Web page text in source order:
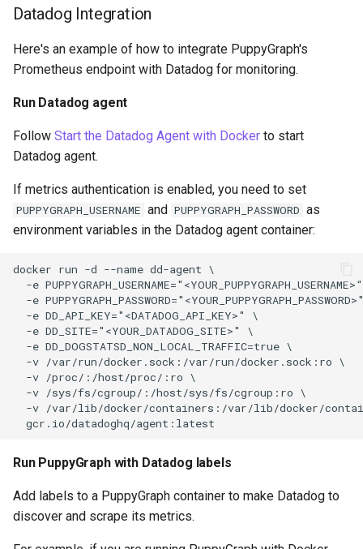
Datadog Integration
Here's an example of how to integrate PuppyGraph's
Prometheus endpoint with Datadog for monitoring.
Run Datadog agent
Follow Start the Datadog Agent with Docker to start
Datadog agent.
If metrics authentication is enabled, you need to set
PUPPYGRAPH_USERNAME and PUPPYGRAPH_PASSWORD as
environment variables in the Datadog agent container:
Run PuppyGraph with Datadog labels
Add labels to a PuppyGraph container to make Datadog to
discover and scrape its metrics.